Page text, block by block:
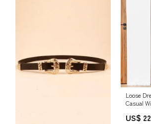
Loose
Casual
US$